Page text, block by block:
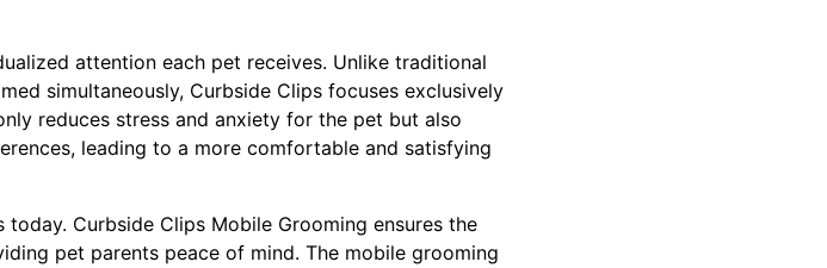
attention each pet receives. Unlike traditional
simultaneously, Curbside Clips focuses exclusively
reduces stress and anxiety for the pet but also
leading to a more comfortable and satisfying
Curbside Clips Mobile Grooming ensures the
pet parents peace of mind. The mobile grooming